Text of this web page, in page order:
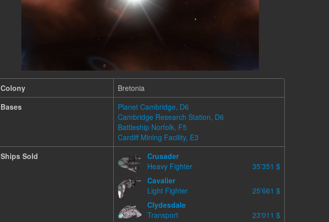
Colony
Bretonia
Bases
Planet Cambridge, D6
Cambridge Research Station, D6
Battleship Norfolk, F5
Cardiff Mining Facility, E3
Ships Sold
Crusader
Heavy Fighter
35'351 $
Cavalier
Light Fighter
25'661 $
Clydesdale
Transport
23'011 $